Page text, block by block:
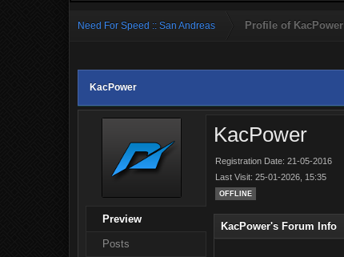
Need For Speed :: San Andreas Profile of KacPower
KacPower
Preview
Posts
KacPower
Registration Date: 21-05-2016
Last Visit: 25-01-2026, 15:35
OFFLINE
KacPower's Forum Info